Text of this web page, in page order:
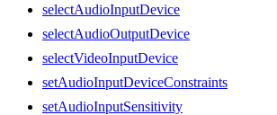
selectAudioInputDevice
selectAudioOutputDevice
selectVideoInputDevice
setAudioInputDeviceConstraints
setAudioInputSensitivity